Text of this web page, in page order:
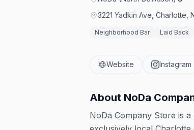
3221 Yadkin Ave, Charlotte,
Neighborhood Bar Laid Back
Website Instagram
About NoDa
NoDa Company Store is